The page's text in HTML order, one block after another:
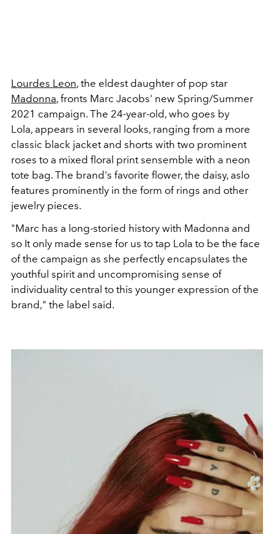
Lourdes Leon, the eldest daughter of pop star
Madonna, fronts Marc Jacobs' new Spring/Summer
2021 campaign. The 24-year-old, who goes by
Lola, appears in several looks, ranging from a more
classic black jacket and shorts with two prominent
roses to a mixed floral print sensemble with a neon
tote bag. The brand's favorite flower, the daisy, aslo
features prominently in the form of rings and other
jewelry pieces.
"Marc has a long-storied history with Madonna and
so It only made sense for us to tap Lola to be the face
of the campaign as she perfectly encapsulates the
youthful spirit and uncompromising sense of
individuality central to this younger expression of the
brand," the label said.